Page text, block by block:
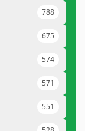
788
675
574
571
551